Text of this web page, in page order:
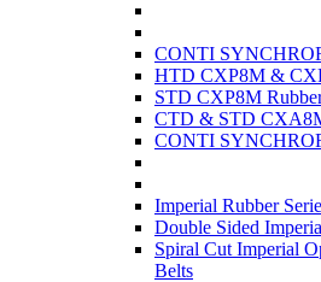
CONTI
HTD CXP8M &
STD CXP8M
CTD & STD
CONTI
Imperial Rubber
Double Sided
Spiral Cut Imperial
Belts